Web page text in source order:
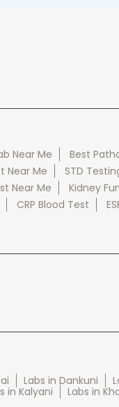
Near Me
Best
Near Me STD
Near Me
Kidney
CRP Blood Test
Labs in Dankuni
in Kalyani Labs in